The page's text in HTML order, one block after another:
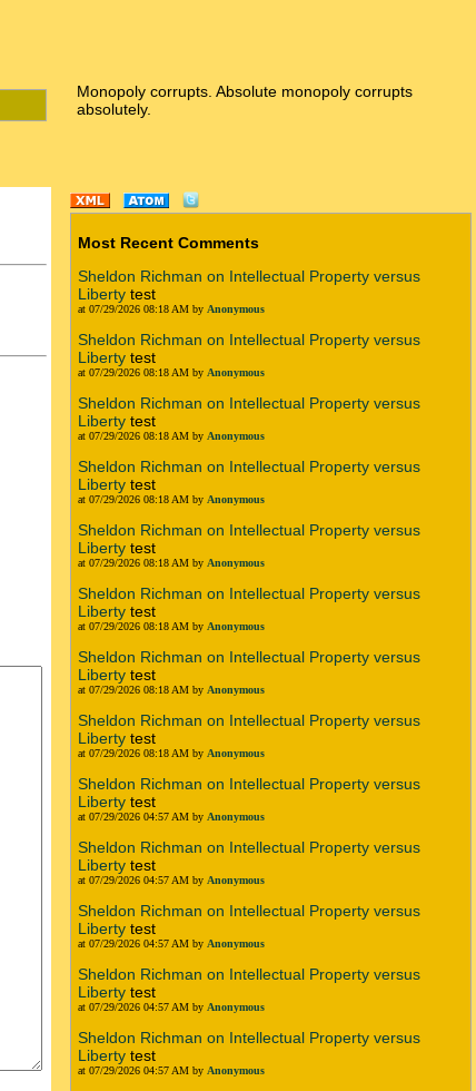
Monopoly corrupts. Absolute monopoly corrupts
absolutely.
Most Recent Comments
Sheldon Richman on Intellectual Property versus
Liberty test
at 07/29/2026 08:18 AM by Anonymous
Sheldon Richman on Intellectual Property versus
Liberty test
at 07/29/2026 08:18 AM by Anonymous
Sheldon Richman on Intellectual Property versus
Liberty test
at 07/29/2026 08:18 AM by Anonymous
Sheldon Richman on Intellectual Property versus
Liberty test
at 07/29/2026 08:18 AM by Anonymous
Sheldon Richman on Intellectual Property versus
Liberty test
at 07/29/2026 08:18 AM by Anonymous
Sheldon Richman on Intellectual Property versus
Liberty test
at 07/29/2026 08:18 AM by Anonymous
Sheldon Richman on Intellectual Property versus
Liberty test
at 07/29/2026 08:18 AM by Anonymous
Sheldon Richman on Intellectual Property versus
Liberty test
at 07/29/2026 08:18 AM by Anonymous
Sheldon Richman on Intellectual Property versus
Liberty test
at 07/29/2026 04:57 AM by Anonymous
Sheldon Richman on Intellectual Property versus
Liberty test
at 07/29/2026 04:57 AM by Anonymous
Sheldon Richman on Intellectual Property versus
Liberty test
at 07/29/2026 04:57 AM by Anonymous
Sheldon Richman on Intellectual Property versus
Liberty test
at 07/29/2026 04:57 AM by Anonymous
Sheldon Richman on Intellectual Property versus
Liberty test
at 07/29/2026 04:57 AM by Anonymous